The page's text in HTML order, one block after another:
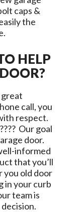
caps &
the
HELP
great
call, you
respect.
Our goal
door.
informed
that you’ll
you old door
in your curb
team is